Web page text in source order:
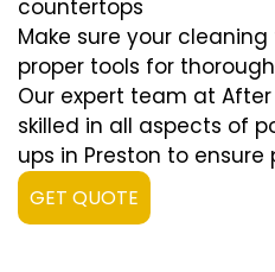
countertops
Make sure your
proper tools for
Our expert team at
skilled in all aspects of
ups in Preston to ensure
GET QUOTE